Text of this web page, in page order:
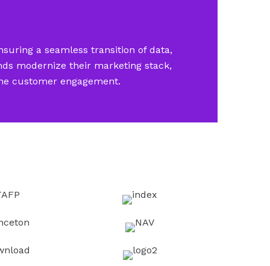
a seamless transition of data,
modernize their marketing stack,
customer engagement.